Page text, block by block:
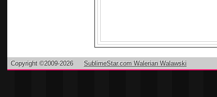
Copyright ©2009-2026 SublimeStar.com Walerian Walawski